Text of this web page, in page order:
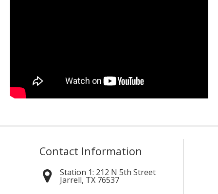
Contact Information
Station 1: 212 N 5th Street
Jarrell, TX 76537